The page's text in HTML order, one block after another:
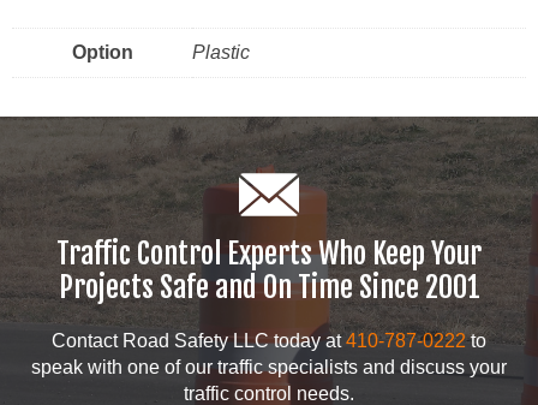
Option Plastic
Traffic Control Experts Who Keep Your
Projects Safe and On Time Since 2001
Contact Road Safety LLC today at410-787-0222to
speak with one of our traffic specialists and discuss your
traffic control needs.